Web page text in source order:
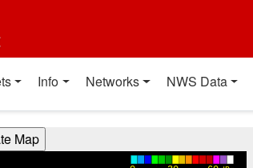
Info Networks NWS Data